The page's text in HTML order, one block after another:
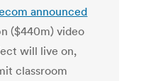
announced
($440m) video
will live on,
classroom